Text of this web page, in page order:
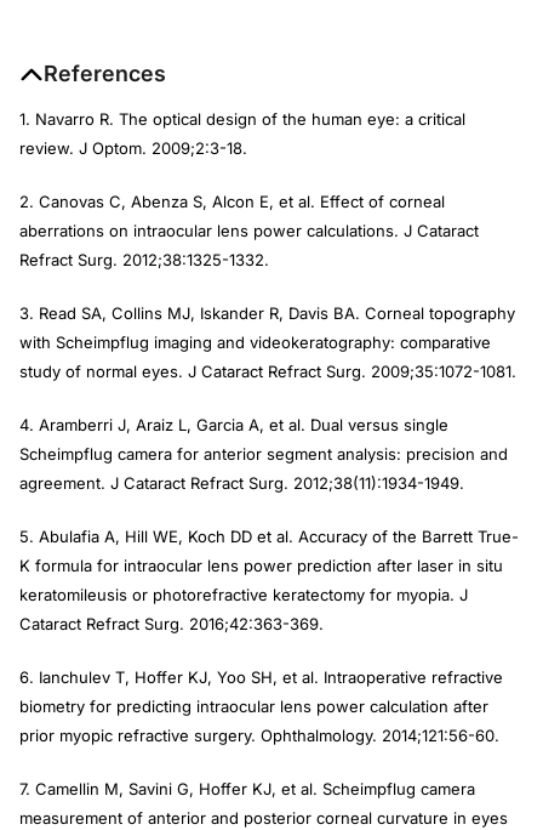
References
1. Navarro R. The optical design of the human eye: a critical
review. J Optom. 2009;2:3-18.
2. Canovas C, Abenza S, Alcon E, et al. Effect of corneal
aberrations on intraocular lens power calculations. J Cataract
Refract Surg. 2012;38:1325-1332.
3. Read SA, Collins MJ, Iskander R, Davis BA. Corneal topography
with Scheimpflug imaging and videokeratography: comparative
study of normal eyes. J Cataract Refract Surg. 2009;35:1072-1081.
4. Aramberri J, Araiz L, Garcia A, et al. Dual versus single
Scheimpflug camera for anterior segment analysis: precision and
agreement. J Cataract Refract Surg. 2012;38(11):1934-1949.
5. Abulafia A, Hill WE, Koch DD et al. Accuracy of the Barrett True-
K formula for intraocular lens power prediction after laser in situ
keratomileusis or photorefractive keratectomy for myopia. J
Cataract Refract Surg. 2016;42:363-369.
6. Ianchulev T, Hoffer KJ, Yoo SH, et al. Intraoperative refractive
biometry for predicting intraocular lens power calculation after
prior myopic refractive surgery. Ophthalmology. 2014;121:56-60.
7. Camellin M, Savini G, Hoffer KJ, et al. Scheimpflug camera
measurement of anterior and posterior corneal curvature in eyes